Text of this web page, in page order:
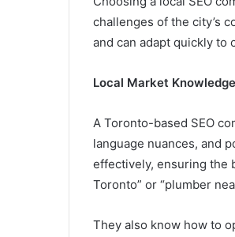
challenges of the city’s
and can adapt quickly to
Local Market Knowledge
A Toronto-based SEO
language nuances, and
effectively, ensuring the
Toronto” or “plumber
They also know how to